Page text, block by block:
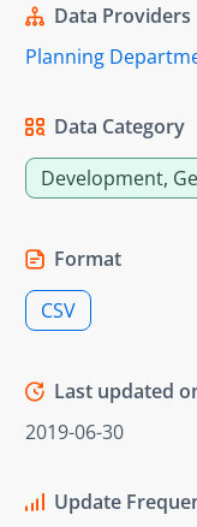
Data Providers
Planning
Data Category
Development,
Format
CSV
Last updated
2019-06-30
Update